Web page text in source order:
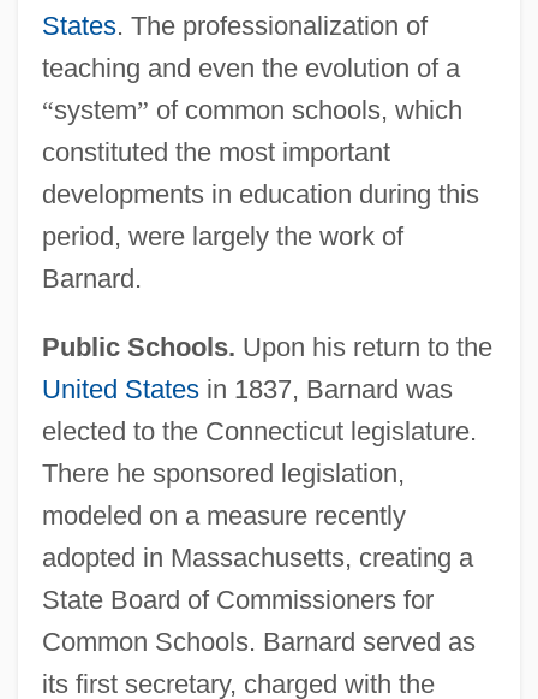
States. The professionalization of
teaching and even the evolution of a
“system” of common schools, which
constituted the most important
developments in education during this
period, were largely the work of
Barnard.
Public Schools. Upon his return to the
United Statesin 1837, Barnard was
elected to the Connecticut legislature.
There he sponsored legislation,
modeled on a measure recently
adopted in Massachusetts, creating a
State Board of Commissioners for
Common Schools. Barnard served as
its first secretary, charged with the